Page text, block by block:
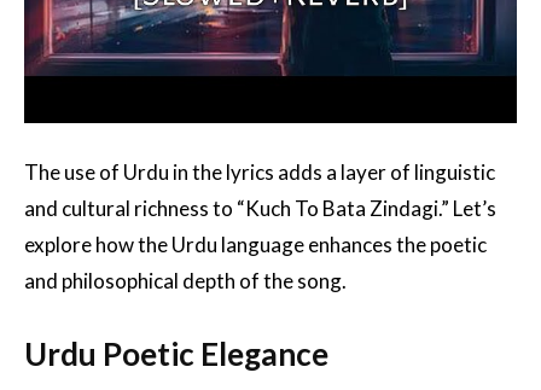
The use of Urdu in the lyrics adds a layer of linguistic
and cultural richness to “Kuch To Bata Zindagi.” Let’s
explore how the Urdu language enhances the poetic
and philosophical depth of the song.
Urdu Poetic Elegance